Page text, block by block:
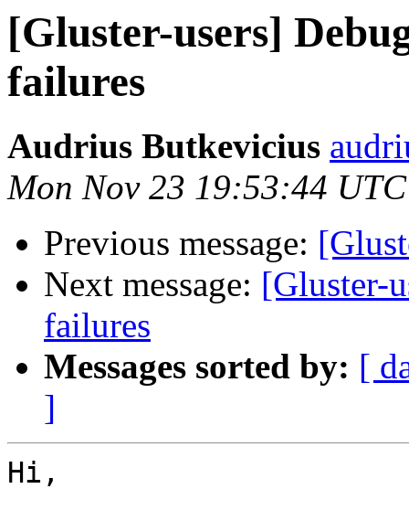
[Gluster-users]
failures
Audrius Butkevicius
Mon Nov 23 19:53:44
Previous message:
Next message: [Gluster-
failures
Messages sorted by: [
]
Hi,